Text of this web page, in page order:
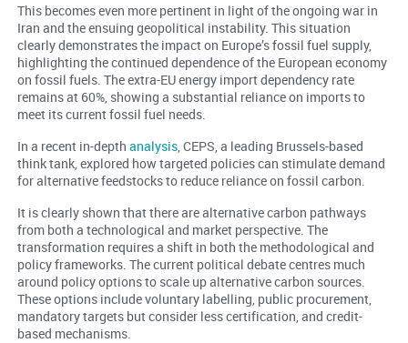
This becomes even more pertinent in light of the ongoing war in
Iran and the ensuing geopolitical instability. This situation
clearly demonstrates the impact on Europe’s fossil fuel supply,
highlighting the continued dependence of the European economy
on fossil fuels. The extra-EU energy import dependency rate
remains at 60%, showing a substantial reliance on imports to
meet its current fossil fuel needs.
In a recent in-depth analysis, CEPS, a leading Brussels-based
think tank, explored how targeted policies can stimulate demand
for alternative feedstocks to reduce reliance on fossil carbon.
It is clearly shown that there are alternative carbon pathways
from both a technological and market perspective. The
transformation requires a shift in both the methodological and
policy frameworks. The current political debate centres much
around policy options to scale up alternative carbon sources.
These options include voluntary labelling, public procurement,
mandatory targets but consider less certification, and credit-
based mechanisms.